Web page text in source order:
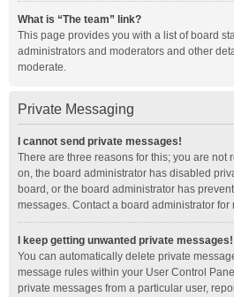
What is “The team” link?
This page provides you with a list of board
administrators and moderators and other
moderate.
Private Messaging
I cannot send private messages!
There are three reasons for this; you are not
on, the board administrator has disabled
board, or the board administrator has
messages. Contact a board administrator for
I keep getting unwanted private messages!
You can automatically delete private
message rules within your User Control
private messages from a particular user,